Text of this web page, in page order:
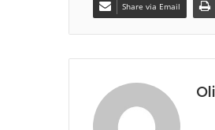
Share via Email